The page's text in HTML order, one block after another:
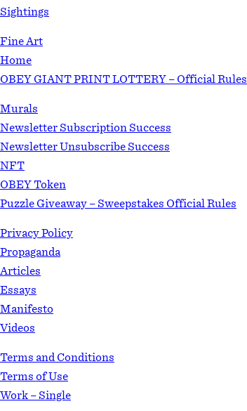
Sightings
Fine Art
Home
OBEY GIANT PRINT LOTTERY – Official Rules
Murals
Newsletter Subscription Success
Newsletter Unsubscribe Success
NFT
OBEY Token
Puzzle Giveaway – Sweepstakes Official Rules
Privacy Policy
Propaganda
Articles
Essays
Manifesto
Videos
Terms and Conditions
Terms of Use
Work – Single